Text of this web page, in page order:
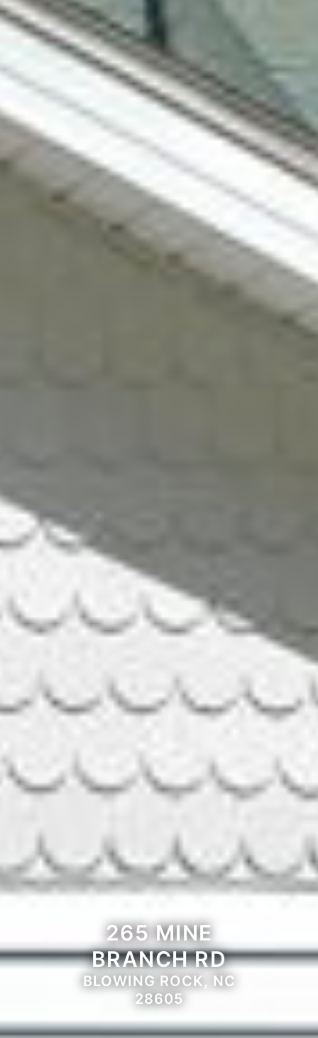
265 MINE
BRANCH RD
BLOWING ROCK, NC
28605